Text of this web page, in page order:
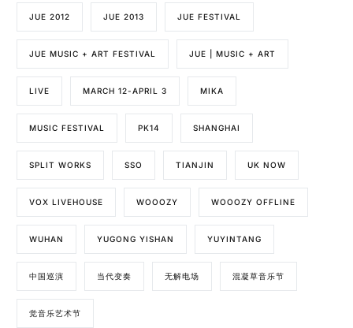
JUE 2012 JUE 2013 JUE FESTIVAL
JUE MUSIC + ART FESTIVAL JUE | MUSIC + ART
LIVE MARCH 12-APRIL 3 MIKA
MUSIC FESTIVAL PK14 SHANGHAI
SPLIT WORKS SSO TIANJIN UK NOW
VOX LIVEHOUSE WOOOZY WOOOZY OFFLINE
WUHAN YUGONG YISHAN YUYINTANG
中国巡演 当代变奏 无解电场 混凝草音乐节
觉音乐艺术节